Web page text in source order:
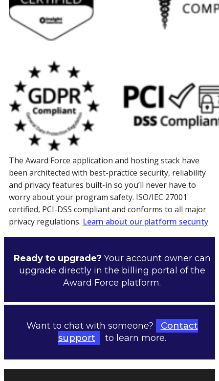
The Award Force application and hosting stack have
been architected with best-practice security, reliability
and privacy features built-in so you’ll never have to
worry about your program safety. ISO/IEC 27001
certified, PCI-DSS compliant and conforms to all major
privacy regulations. Learn about our platform security
Ready to upgrade? Your account owner can
upgrade directly in the billing portal of the
Award Force platform.
Want to chat with someone?
Contact
support
to learn more.